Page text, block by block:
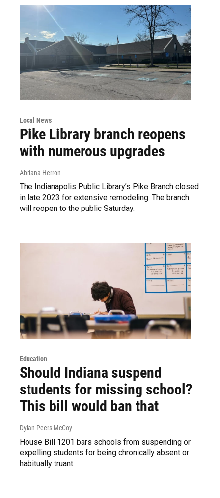
Local News
Pike Library branch reopens
with numerous upgrades
Abriana Herron
The Indianapolis Public Library’s Pike Branch closed
in late 2023 for extensive remodeling. The branch
will reopen to the public Saturday.
Education
Should Indiana suspend
students for missing school?
This bill would ban that
Dylan Peers McCoy
House Bill 1201 bars schools from suspending or
expelling students for being chronically absent or
habitually truant.